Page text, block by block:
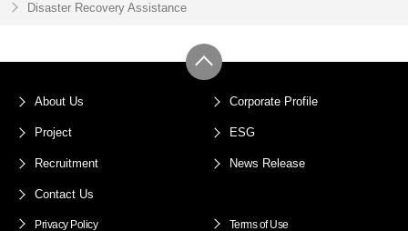
Disaster Recovery Assistance
About Us Corporate Profile
Project ESG
Recruitment News Release
Contact Us
Privacy Policy Terms of Use